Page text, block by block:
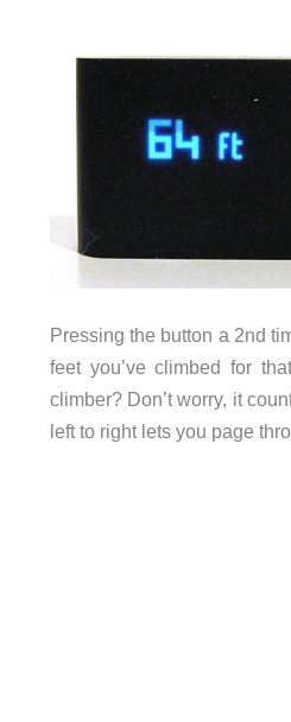
Pressing the button a 2nd
feet you’ve climbed for
climber? Don’t worry, it
left to right lets you page